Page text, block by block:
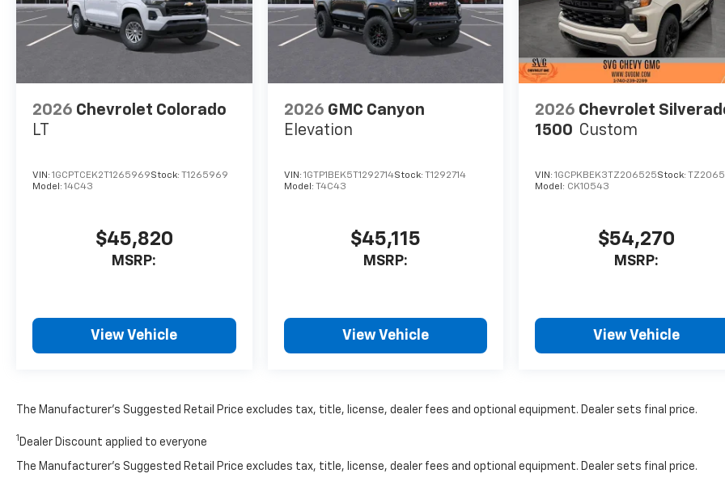
2026 Chevrolet Colorado
LT
VIN: 1GCPTCEK2T1265969Stock: T1265969
Model: 14C43
$45,820
MSRP:
View Vehicle
2026 GMC Canyon
Elevation
VIN: 1GTP1BEK5T1292714Stock: T1292714
Model: T4C43
$45,115
MSRP:
View Vehicle
2026 Chevrolet
1500 Custom
VIN:1GCPKBEK3TZ206525Stock:
Model: CK10543
$54,270
MSRP:
View Vehicle
The Manufacturer’s Suggested Retail Price excludes tax, title, license, dealer fees and optional equipment. Dealer sets final price.
1 Dealer Discount applied to everyone
The Manufacturer's Suggested Retail Price excludes tax, title, license, dealer fees and optional equipment. Dealer sets final price.